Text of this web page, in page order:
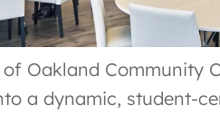
Oakland Community
a dynamic, student-